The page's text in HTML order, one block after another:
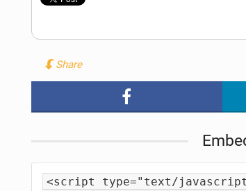
Share
<script type="text/